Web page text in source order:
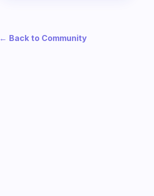
← Back to Community